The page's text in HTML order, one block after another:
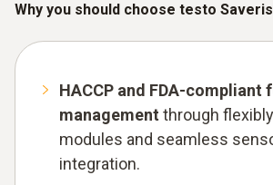
Why you should choose testo
HACCP and FDA-compliant
management through
modules and seamless
integration.